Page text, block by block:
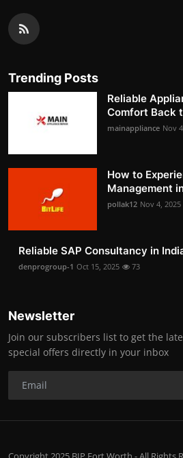
Trending Posts
Reliable
Comfort Back
mainappliance Nov
How to
Management
pollak12 Nov 4, 2025
Reliable SAP Consultancy in
denprogroup-1 Oct 15, 2025 73
Newsletter
Join our subscribers list to get the
special offers directly in your inbox